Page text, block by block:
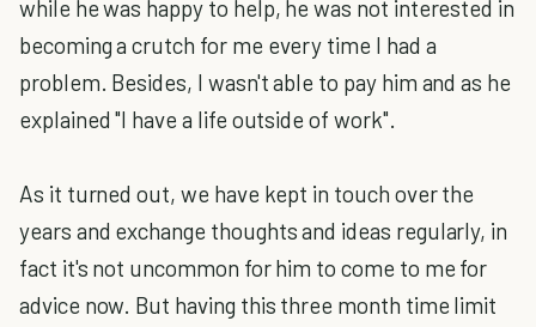
while he was happy to help, he was not interested in
becoming a crutch for me every time I had a
problem. Besides, I wasn't able to pay him and as he
explained "I have a life outside of work".
As it turned out, we have kept in touch over the
years and exchange thoughts and ideas regularly, in
fact it's not uncommon for him to come to me for
advice now. But having this three month time limit